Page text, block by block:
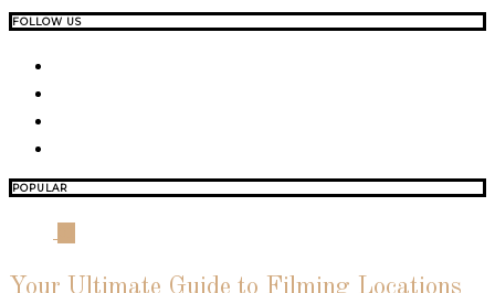
FOLLOW US
POPULAR
Your Ultimate Guide to Filming Locations